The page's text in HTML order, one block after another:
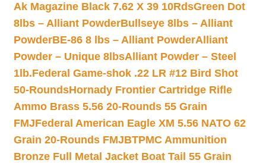
Ak Magazine Black 7.62 X 39 10RdsGreen Dot
8lbs – Alliant PowderBullseye 8lbs – Alliant
PowderBE-86 8 lbs – Alliant PowderAlliant
Powder – Unique 8lbsAlliant Powder – Steel
1lb.Federal Game-shok .22 LR #12 Bird Shot
50-RoundsHornady Frontier Cartridge Rifle
Ammo Brass 5.56 20-Rounds 55 Grain
FMJFederal American Eagle XM 5.56 NATO 62
Grain 20-Rounds FMJBTPMC Ammunition
Bronze Full Metal Jacket Boat Tail 55 Grain